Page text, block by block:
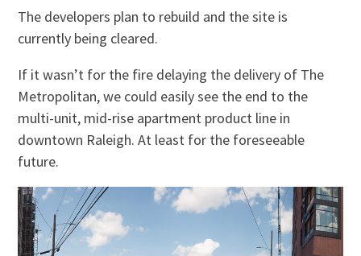
The developers plan to rebuild and the site is
currently being cleared.
If it wasn’t for the fire delaying the delivery of The
Metropolitan, we could easily see the end to the
multi-unit, mid-rise apartment product line in
downtown Raleigh. At least for the foreseeable
future.